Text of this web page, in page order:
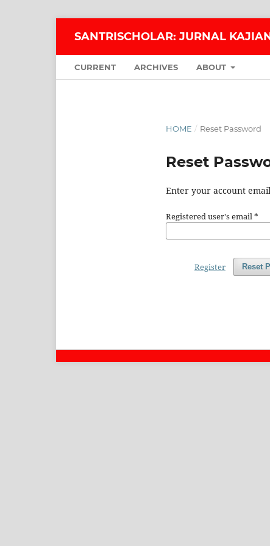
SANTRISCHOLAR: JURNAL
CURRENT ARCHIVES ABOUT
HOME / Reset Password
Reset
Enter your account
Registered user's email*
Reset
Register